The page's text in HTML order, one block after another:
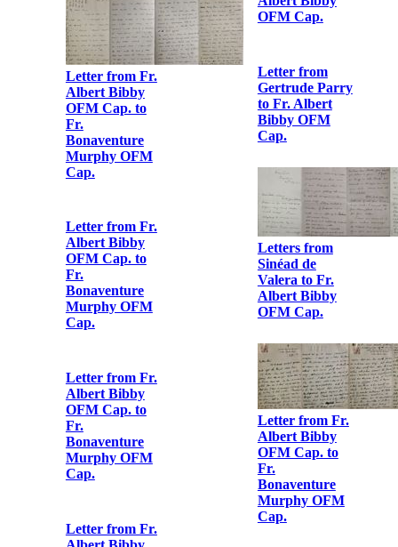
Letter from
Hanna Sheehy
Skeffington to
Fr. Albert
Bibby OFM
Cap.
Letter from Fr.
Albert Bibby
OFM Cap. to
Fr.
Cap.
Letter from Fr.
Albert Bibby
OFM Cap. to
Fr.
Cap.
Letter from Sr.
Bernard
OFM Cap.
Letter from
Gertrude Parry
to Fr. Albert
Bibby OFM
Cap.
Letters from
Sinéad de
Valera to Fr.
Albert Bibby
OFM Cap.